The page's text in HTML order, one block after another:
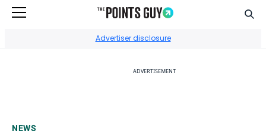
Advertiser disclosure
ADVERTISEMENT
NEWS